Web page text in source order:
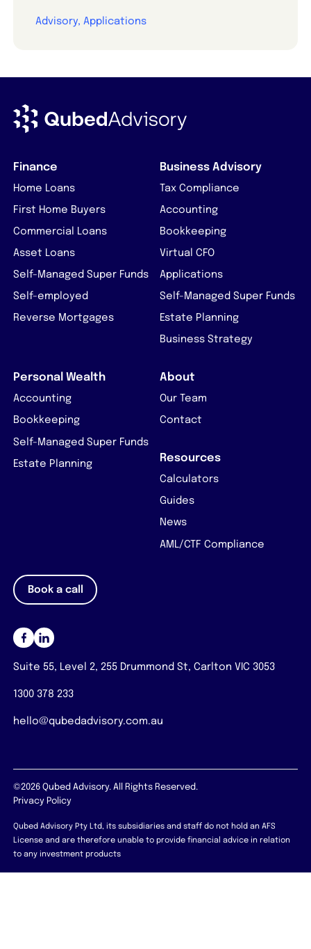
Advisory, Applications
Finance
Home Loans
First Home Buyers
Commercial Loans
Asset Loans
Self-Managed Super Funds
Self-employed
Reverse Mortgages
Business Advisory
Tax Compliance
Accounting
Bookkeeping
Virtual CFO
Applications
Self-Managed Super Funds
Estate Planning
Business Strategy
Personal Wealth
Accounting
Bookkeeping
Self-Managed Super Funds
Estate Planning
About
Our Team
Contact
Resources
Calculators
Guides
News
AML/CTF Compliance
Book a call
Suite 55, Level 2, 255 Drummond St, Carlton VIC 3053
1300 378 233
hello@qubedadvisory.com.au
©2026 Qubed Advisory. All Rights Reserved.
Privacy Policy
Qubed Advisory Pty Ltd, its subsidiaries and staff do not hold an AFS
License and are therefore unable to provide financial advice in relation
to any investment products